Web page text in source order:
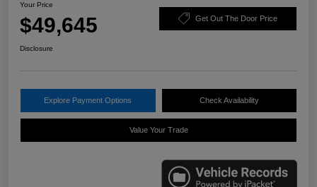
Your Price
$49,645 Get Out The Door Price
Disclosure
Explore Payment Options Check Availability
Value Your Trade